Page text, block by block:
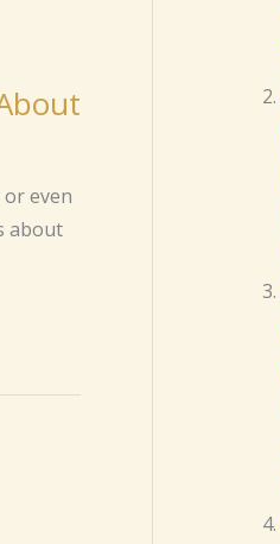
even
about